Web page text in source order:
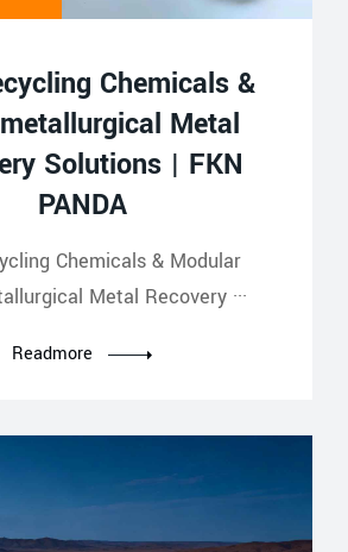
Chemicals &
Metal
Solutions | FKN
PANDA
Chemicals & Modular
Metal Recovery ···
Readmore